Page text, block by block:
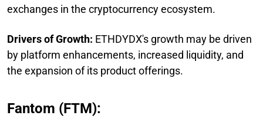
exchanges in the cryptocurrency ecosystem.
Drivers of Growth: ETHDYDX's growth may be driven
by platform enhancements, increased liquidity, and
the expansion of its product offerings.
Fantom (FTM):